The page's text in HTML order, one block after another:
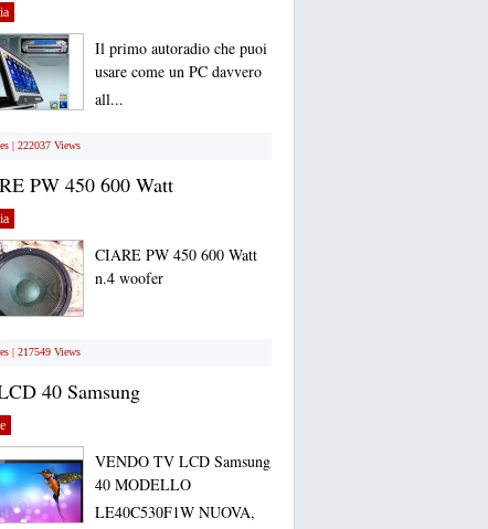
Il primo autoradio che puoi
usare come un PC davvero
all...
| 222037 Views
PW 450 600 Watt
CIARE PW 450 600 Watt
n.4 woofer
| 217549 Views
40 Samsung
VENDO TV LCD Samsung
40 MODELLO
LE40C530F1W NUOVA,